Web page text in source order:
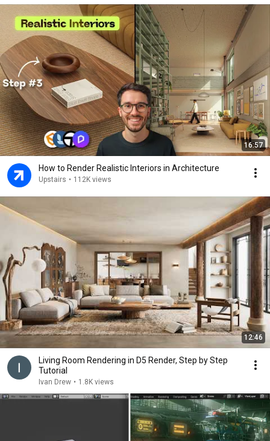
16:57
How to Render Realistic Interiors in Architecture
Upstairs • 112K views
12:46
Living Room Rendering in D5 Render, Step by Step
Tutorial
Ivan Drew • 1.8K views